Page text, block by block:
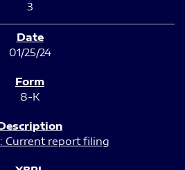
3
01/25/24
8-K
Current report filing